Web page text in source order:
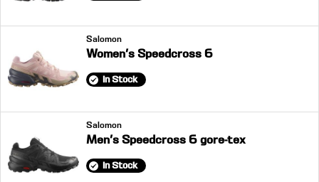
Salomon
Women's Speedcross 6
In Stock
Salomon
Men's Speedcross 6 gore-tex
In Stock